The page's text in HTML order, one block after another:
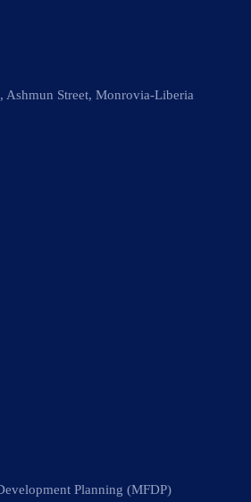
Ashmun Street, Monrovia-Liberia
Planning (MFDP)